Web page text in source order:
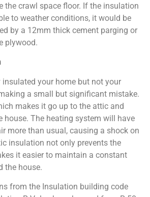
the crawl space floor. If the insulation
to weather conditions, it would be
by a 12mm thick cement parging or
plywood.
insulated your home but not your
a small but significant mistake.
makes it go up to the attic and
house. The heating system will have
more than usual, causing a shock on
insulation not only prevents the
it easier to maintain a constant
the house.
from the Insulation building code